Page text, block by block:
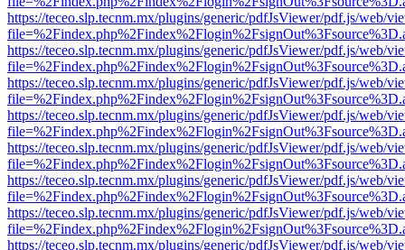
https://teceo.slp.tecnm.mx/plugins/generic/pdfJsViewer/pdf.js/web/
https://teceo.slp.tecnm.mx/plugins/generic/pdfJsViewer/pdf.js/web/
https://teceo.slp.tecnm.mx/plugins/generic/pdfJsViewer/pdf.js/web/
https://teceo.slp.tecnm.mx/plugins/generic/pdfJsViewer/pdf.js/web/
https://teceo.slp.tecnm.mx/plugins/generic/pdfJsViewer/pdf.js/web/
https://teceo.slp.tecnm.mx/plugins/generic/pdfJsViewer/pdf.js/web/
https://teceo.slp.tecnm.mx/plugins/generic/pdfJsViewer/pdf.js/web/
https://teceo.slp.tecnm.mx/plugins/generic/pdfJsViewer/pdf.js/web/